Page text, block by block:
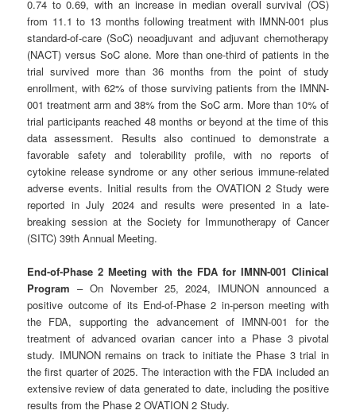
0.74 to 0.69, with an increase in median overall survival (OS)
from 11.1 to 13 months following treatment with IMNN-001 plus
standard-of-care (SoC) neoadjuvant and adjuvant chemotherapy
(NACT) versus SoC alone. More than one-third of patients in the
trial survived more than 36 months from the point of study
enrollment, with 62% of those surviving patients from the IMNN-
001 treatment arm and 38% from the SoC arm. More than 10% of
trial participants reached 48 months or beyond at the time of this
data assessment. Results also continued to demonstrate a
favorable safety and tolerability profile, with no reports of
cytokine release syndrome or any other serious immune-related
adverse events. Initial results from the OVATION 2 Study were
reported in July 2024 and results were presented in a late-
breaking session at the Society for Immunotherapy of Cancer
(SITC) 39th Annual Meeting.
End-of-Phase 2 Meeting with the FDA for IMNN-001 Clinical
Program – On November 25, 2024, IMUNON announced a
positive outcome of its End-of-Phase 2 in-person meeting with
the FDA, supporting the advancement of IMNN-001 for the
treatment of advanced ovarian cancer into a Phase 3 pivotal
study. IMUNON remains on track to initiate the Phase 3 trial in
the first quarter of 2025. The interaction with the FDA included an
extensive review of data generated to date, including the positive
results from the Phase 2 OVATION 2 Study.